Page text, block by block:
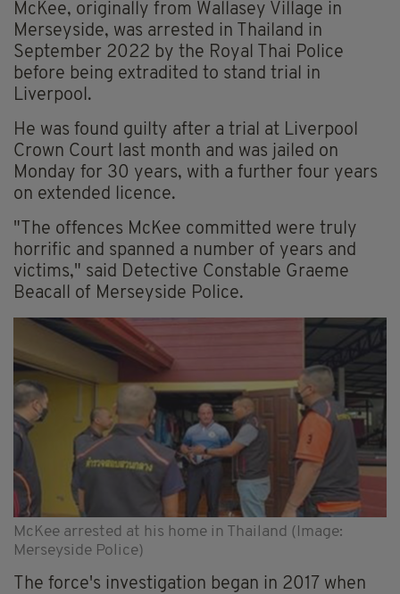
McKee, originally from Wallasey Village in
Merseyside, was arrested in Thailand in
September 2022 by the Royal Thai Police
before being extradited to stand trial in
Liverpool.
He was found guilty after a trial at Liverpool
Crown Court last month and was jailed on
Monday for 30 years, with a further four years
on extended licence.
"The offences McKee committed were truly
horrific and spanned a number of years and
victims," said Detective Constable Graeme
Beacall of Merseyside Police.
McKee arrested at his home in Thailand (Image:
Merseyside Police)
The force's investigation began in 2017 when